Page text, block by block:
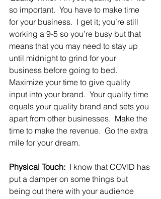
so important.  You have to make time
for your business.  I get it; you’re still
working a 9-5 so you’re busy but that
means that you may need to stay up
until midnight to grind for your
business before going to bed.
Maximize your time to give quality
input into your brand.  Your quality time
equals your quality brand and sets you
apart from other businesses.  Make the
time to make the revenue.  Go the extra
mile for your dream.
Physical Touch: I know that COVID has
put a damper on some things but
being out there with your audience